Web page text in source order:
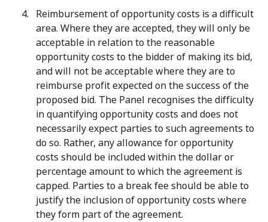
Reimbursement of opportunity costs is a difficult
area. Where they are accepted, they will only be
acceptable in relation to the reasonable
opportunity costs to the bidder of making its bid,
and will not be acceptable where they are to
reimburse profit expected on the success of the
proposed bid. The Panel recognises the difficulty
in quantifying opportunity costs and does not
necessarily expect parties to such agreements to
do so. Rather, any allowance for opportunity
costs should be included within the dollar or
percentage amount to which the agreement is
capped. Parties to a break fee should be able to
justify the inclusion of opportunity costs where
they form part of the agreement.